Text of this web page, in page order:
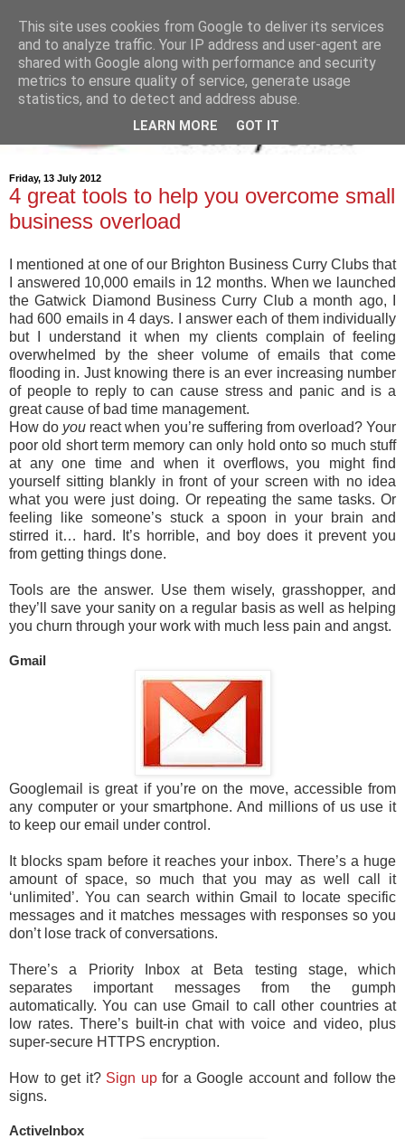
Friday, 13 July 2012
4 great tools to help you overcome small
business overload
I mentioned at one of our Brighton Business Curry Clubs that
I answered 10,000 emails in 12 months. When we launched
the Gatwick Diamond Business Curry Club a month ago, I
had 600 emails in 4 days. I answer each of them individually
but I understand it when my clients complain of feeling
overwhelmed by the sheer volume of emails that come
flooding in. Just knowing there is an ever increasing number
of people to reply to can cause stress and panic and is a
great cause of bad time management.
How do you react when you’re suffering from overload? Your
poor old short term memory can only hold onto so much stuff
at any one time and when it overflows, you might find
yourself sitting blankly in front of your screen with no idea
what you were just doing. Or repeating the same tasks. Or
feeling like someone’s stuck a spoon in your brain and
stirred it… hard. It’s horrible, and boy does it prevent you
from getting things done.
Tools are the answer. Use them wisely, grasshopper, and
they’ll save your sanity on a regular basis as well as helping
you churn through your work with much less pain and angst.
Gmail
Googlemail is great if you’re on the move, accessible from
any computer or your smartphone. And millions of us use it
to keep our email under control.
It blocks spam before it reaches your inbox. There’s a huge
amount of space, so much that you may as well call it
‘unlimited’. You can search within Gmail to locate specific
messages and it matches messages with responses so you
don’t lose track of conversations.
There’s a Priority Inbox at Beta testing stage, which
separates important messages from the gumph
automatically. You can use Gmail to call other countries at
low rates. There’s built-in chat with voice and video, plus
super-secure HTTPS encryption.
How to get it? Sign upfor a Google account and follow the
signs.
ActiveInbox
This site uses cookies from Google to deliver its services
and to analyze traffic. Your IP address and user-agent are
shared with Google along with performance and security
metrics to ensure quality of service, generate usage
statistics, and to detect and address abuse.
LEARN MORE GOT IT